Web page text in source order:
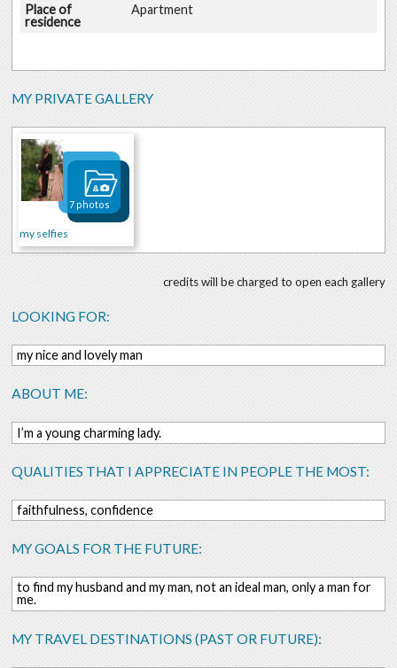
Place of
residence
Apartment
MY PRIVATE GALLERY
my selfies
7 photos
credits will be charged to open each gallery
LOOKING FOR:
my nice and lovely man
ABOUT ME:
I’m a young charming lady.
QUALITIES THAT I APPRECIATE IN PEOPLE THE MOST:
faithfulness, confidence
MY GOALS FOR THE FUTURE:
to find my husband and my man, not an ideal man, only a man for
me.
MY TRAVEL DESTINATIONS (PAST OR FUTURE):